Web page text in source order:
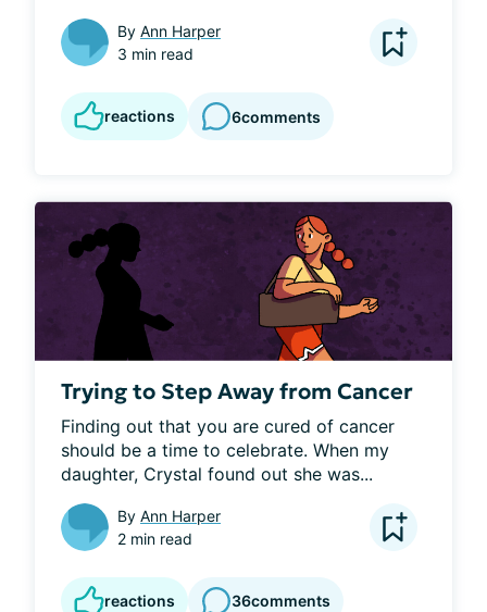
By Ann Harper
3 min read
reactions 6comments
Trying to Step Away from Cancer
Finding out that you are cured of cancer
should be a time to celebrate. When my
daughter, Crystal found out she was...
By Ann Harper
2 min read
reactions 36comments